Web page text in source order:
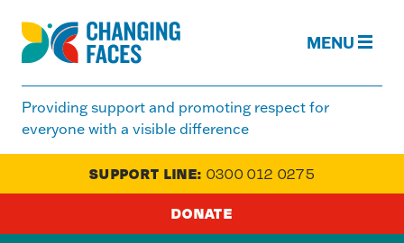
MENU
|
Visible
Providing support and promoting respect for
everyone with a visible difference
SUPPORT LINE: 0300 012 0275
DONATE